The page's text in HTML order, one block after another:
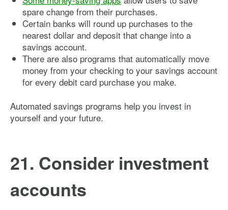
spare change from their purchases.
Certain banks will round up purchases to the
nearest dollar and deposit that change into a
savings account.
There are also programs that automatically move
money from your checking to your savings account
for every debit card purchase you make.
Automated savings programs help you invest in
yourself and your future.
21. Consider investment
accounts